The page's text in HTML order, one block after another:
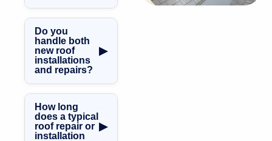
roofing work
covers GRP
fibreglass
roofing, slate and
tile roofing, flat,
mansard roofs,
along with
specialist
Do you
handle both
new roof
installations
and repairs?
▶
complete new
roof installations
through to
How long
does a typical
roof repair or
installation
▶